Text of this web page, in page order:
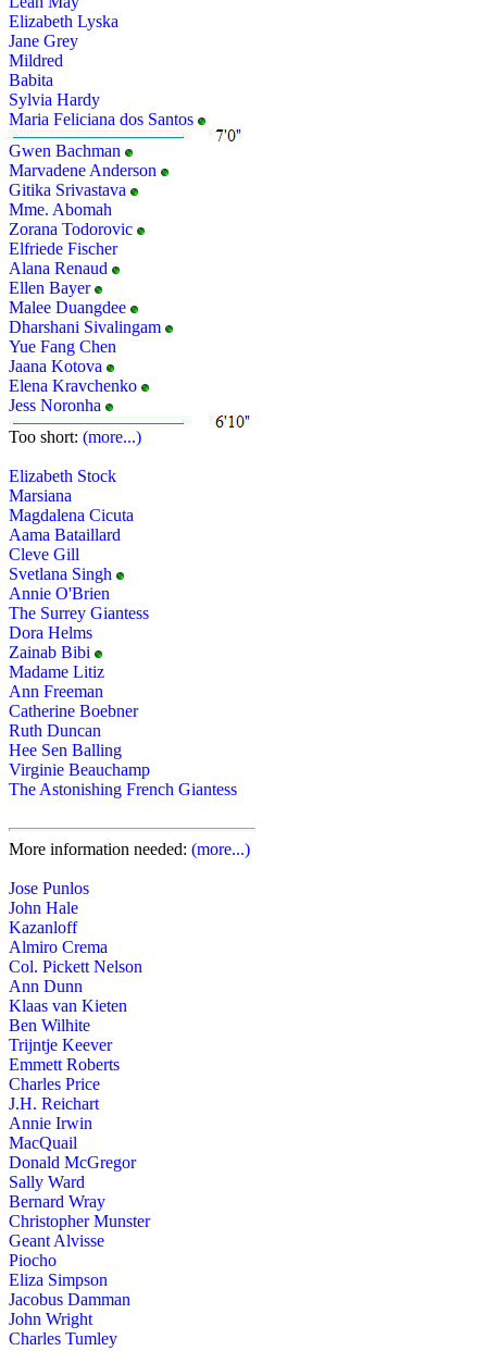
Elizabeth Lyska
Jane Grey
Mildred
Babita
Sylvia Hardy
Maria Feliciana dos Santos
Gwen Bachman
Marvadene Anderson
Gitika Srivastava
Mme. Abomah
Zorana Todorovic
Elfriede Fischer
Alana Renaud
Ellen Bayer
Malee Duangdee
Dharshani Sivalingam
Yue Fang Chen
Jaana Kotova
Elena Kravchenko
Jess Noronha
Too short: (more...)
Elizabeth Stock
Marsiana
Magdalena Cicuta
Aama Bataillard
Cleve Gill
Svetlana Singh
Annie O'Brien
The Surrey Giantess
Dora Helms
Zainab Bibi
Madame Litiz
Ann Freeman
Catherine Boebner
Ruth Duncan
Hee Sen Balling
Virginie Beauchamp
The Astonishing French Giantess
More information needed: (more...)
Jose Punlos
John Hale
Kazanloff
Almiro Crema
Col. Pickett Nelson
Ann Dunn
Klaas van Kieten
Ben Wilhite
Trijntje Keever
Emmett Roberts
Charles Price
J.H. Reichart
Annie Irwin
MacQuail
Donald McGregor
Sally Ward
Bernard Wray
Christopher Munster
Geant Alvisse
Piocho
Eliza Simpson
Jacobus Damman
John Wright
Charles Tumley